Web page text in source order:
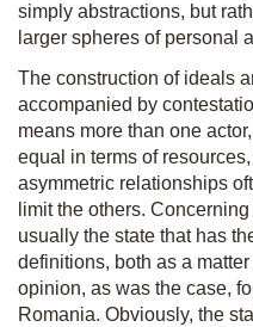
simply abstractions, but
larger spheres of personal
The construction of ideals
accompanied by
means more than one
equal in terms of
asymmetric relationships
limit the others.
usually the state that has
definitions, both as a
opinion, as was the case,
Romania. Obviously, the